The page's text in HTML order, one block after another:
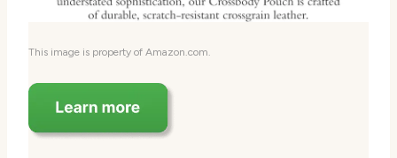
This image is property of Amazon.com.